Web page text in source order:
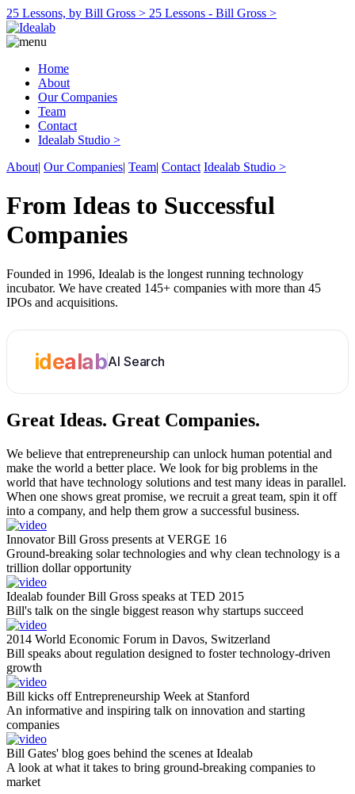
25 Lessons, by Bill Gross > 25 Lessons - Bill Gross >
Home
About
Our Companies
Team
Contact
Idealab Studio >
About| Our Companies| Team| Contact Idealab Studio >
From Ideas to Successful
Companies
Founded in 1996, Idealab is the longest running technology
incubator. We have created 145+ companies with more than 45
IPOs and acquisitions.
idealabAI Search
Great Ideas. Great Companies.
We believe that entrepreneurship can unlock human potential and
make the world a better place. We look for big problems in the
world that have technology solutions and test many ideas in parallel.
When one shows great promise, we recruit a great team, spin it off
into a company, and help them grow a successful business.
Innovator Bill Gross presents at VERGE 16
Ground-breaking solar technologies and why clean technology is a
trillion dollar opportunity
Idealab founder Bill Gross speaks at TED 2015
Bill's talk on the single biggest reason why startups succeed
2014 World Economic Forum in Davos, Switzerland
Bill speaks about regulation designed to foster technology-driven
growth
Bill kicks off Entrepreneurship Week at Stanford
An informative and inspiring talk on innovation and starting
companies
Bill Gates' blog goes behind the scenes at Idealab
A look at what it takes to bring ground-breaking companies to
market